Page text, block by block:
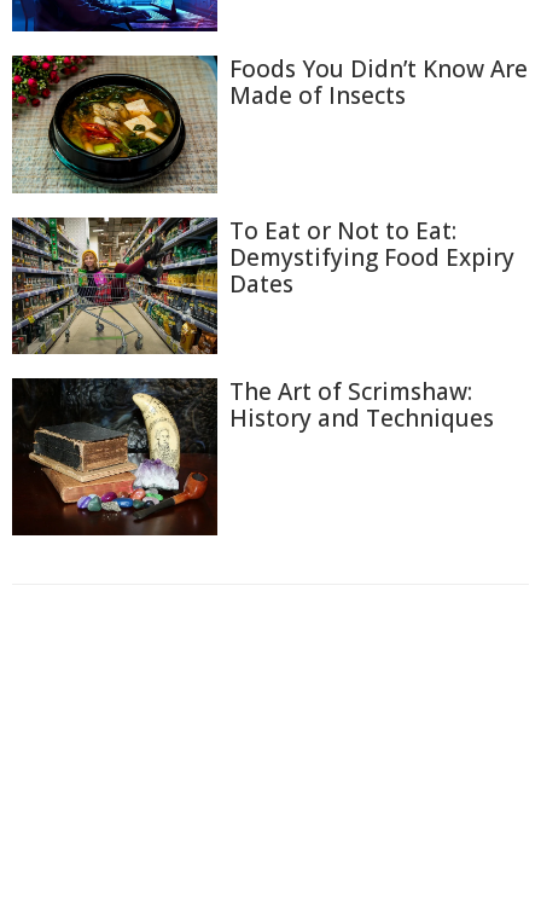
Foods You Didn’t Know Are
Made of Insects
To Eat or Not to Eat:
Demystifying Food Expiry
Dates
The Art of Scrimshaw:
History and Techniques